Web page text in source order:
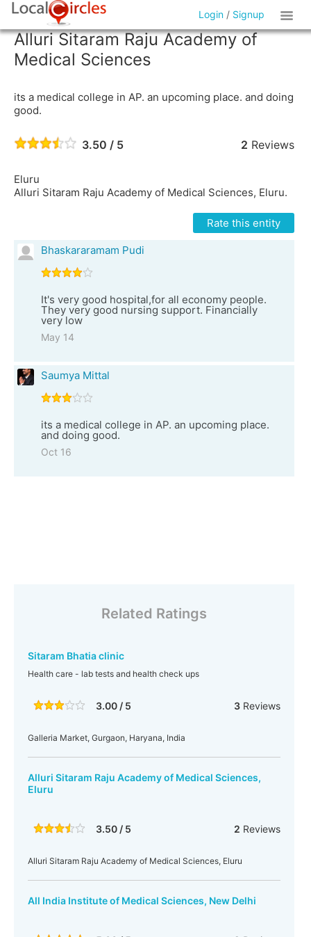
Login / Signup
Alluri Sitaram Raju Academy of
Medical Sciences
its a medical college in AP. an upcoming place. and doing
good.
3.50 / 5 2 Reviews
Eluru
Alluri Sitaram Raju Academy of Medical Sciences, Eluru.
Rate this entity
Bhaskararamam Pudi
It's very good hospital,for all economy people.
They very good nursing support. Financially
very low
May 14
Saumya Mittal
its a medical college in AP. an upcoming place.
and doing good.
Oct 16
Related Ratings
Sitaram Bhatia clinic
Health care - lab tests and health check ups
3.00 / 5 3Reviews
Galleria Market, Gurgaon, Haryana, India
Alluri Sitaram Raju Academy of Medical Sciences,
Eluru
3.50 / 5 2 Reviews
Alluri Sitaram Raju Academy of Medical Sciences, Eluru
All India Institute of Medical Sciences, New Delhi